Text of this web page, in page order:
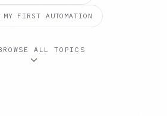
FIRST AUTOMATION
ALL TOPICS